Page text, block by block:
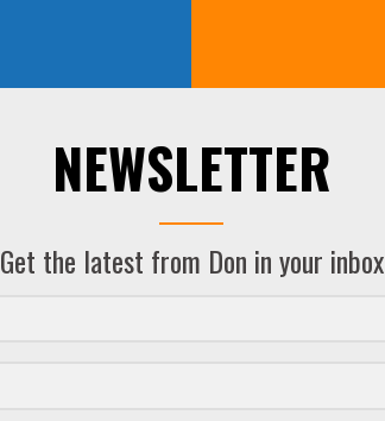
NEWSLETTER
Get the latest from Don in your inbox